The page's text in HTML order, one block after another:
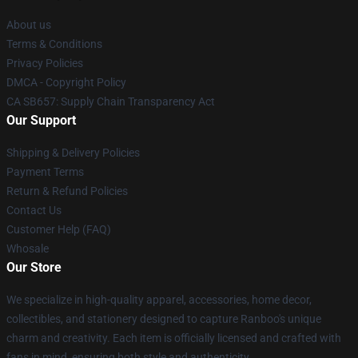
About us
Terms & Conditions
Privacy Policies
DMCA - Copyright Policy
CA SB657: Supply Chain Transparency Act
Our Support
Shipping & Delivery Policies
Payment Terms
Return & Refund Policies
Contact Us
Customer Help (FAQ)
Whosale
Our Store
We specialize in high-quality apparel, accessories, home decor,
collectibles, and stationery designed to capture Ranboo's unique
charm and creativity. Each item is officially licensed and crafted with